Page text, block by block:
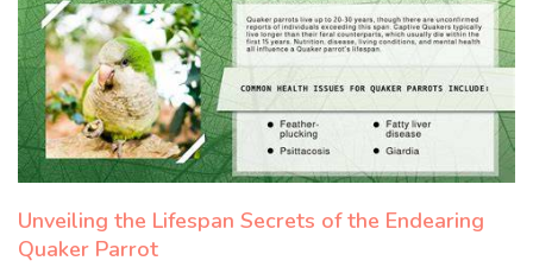
Unveiling the Lifespan Secrets of the Endearing
Quaker Parrot